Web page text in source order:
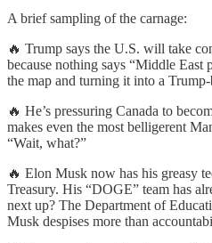
A brief sampling of the carnage:
🔥 Trump says the U.S. will take
because nothing says “Middle
the map and turning it into a Trump-
🔥 He’s pressuring Canada to
makes even the most belligerent
“Wait, what?”
🔥 Elon Musk now has his greasy
Treasury. His “DOGE” team has
next up? The Department of
Musk despises more than